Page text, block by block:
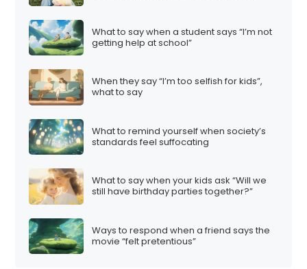
What to say when a student says “I’m not
getting help at school”
When they say “I’m too selfish for kids”,
what to say
What to remind yourself when society’s
standards feel suffocating
What to say when your kids ask “Will we
still have birthday parties together?”
Ways to respond when a friend says the
movie “felt pretentious”